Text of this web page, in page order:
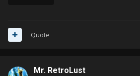
Quote
Mr. RetroLust